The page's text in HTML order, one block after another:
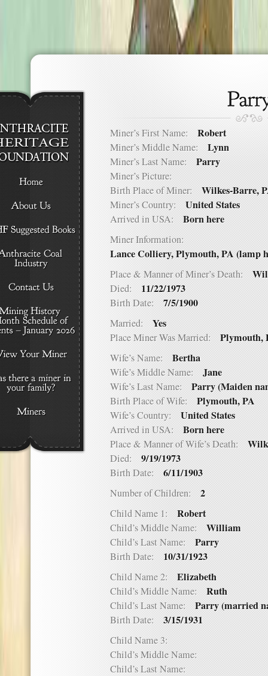
Miner’s First Name: Robert
Miner’s Middle Name: Lynn
Miner’s Last Name: Parry
Miner’s Picture:
Birth Place of Miner: Wilkes-Barre,
Miner’s Country: United States
Arrived in USA: Born here
Miner Information:
Lance Colliery, Plymouth, PA (lamp
Place & Manner of Miner’s Death:
Died: 11/22/1973
Birth Date: 7/5/1900
Married: Yes
Place Miner Was Married: Plymouth,
Wife’s Name: Bertha
Wife’s Middle Name: Jane
Wife’s Last Name: Parry (Maiden
Birth Place of Wife: Plymouth, PA
Wife’s Country: United States
Arrived in USA: Born here
Place & Manner of Wife’s Death:
Died: 9/19/1973
Birth Date: 6/11/1903
Number of Children: 2
Child Name 1: Robert
Child’s Middle Name: William
Child’s Last Name: Parry
Birth Date: 10/31/1923
Child Name 2: Elizabeth
Child’s Middle Name: Ruth
Child’s Last Name: Parry (married
Birth Date: 3/15/1931
Child Name 3:
Child’s Middle Name:
Child’s Last Name: